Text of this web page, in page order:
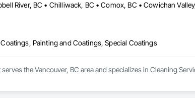
Painting and Coatings, Special Coatings
the Vancouver, BC area and specializes in Cleaning